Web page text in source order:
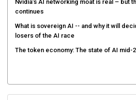
Nvidia’s AI networking moat is real – but
continues
What is sovereign AI -- and why it will
losers of the AI race
The token economy: The state of AI mid-